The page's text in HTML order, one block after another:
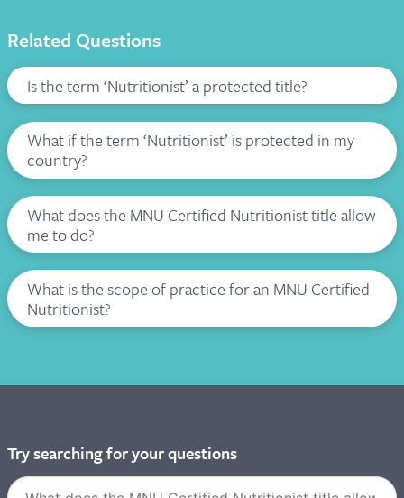
Related Questions
Is the term ‘Nutritionist’ a protected title?
What if the term ‘Nutritionist’ is protected in my
country?
What does the MNU Certified Nutritionist title allow
me to do?
What is the scope of practice for an MNU Certified
Nutritionist?
Try searching for your questions